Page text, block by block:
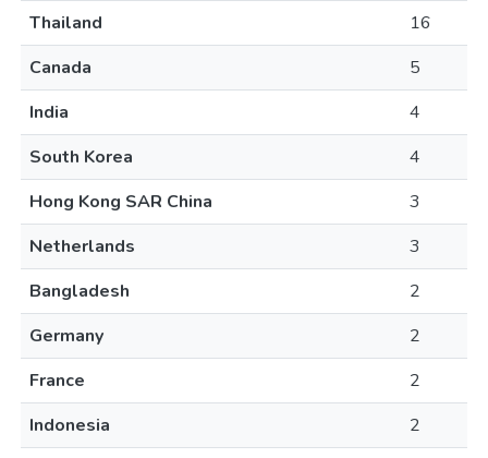
Thailand
16
Canada
5
India
4
South Korea
4
Hong Kong SAR China
3
Netherlands
3
Bangladesh
2
Germany
2
France
2
Indonesia
2